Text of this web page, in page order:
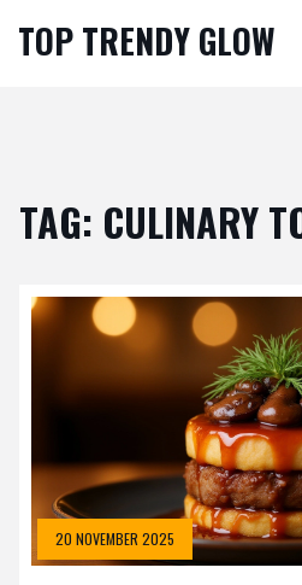
TOP TRENDY GLOW
TAG: CULINARY
20 NOVEMBER 2025